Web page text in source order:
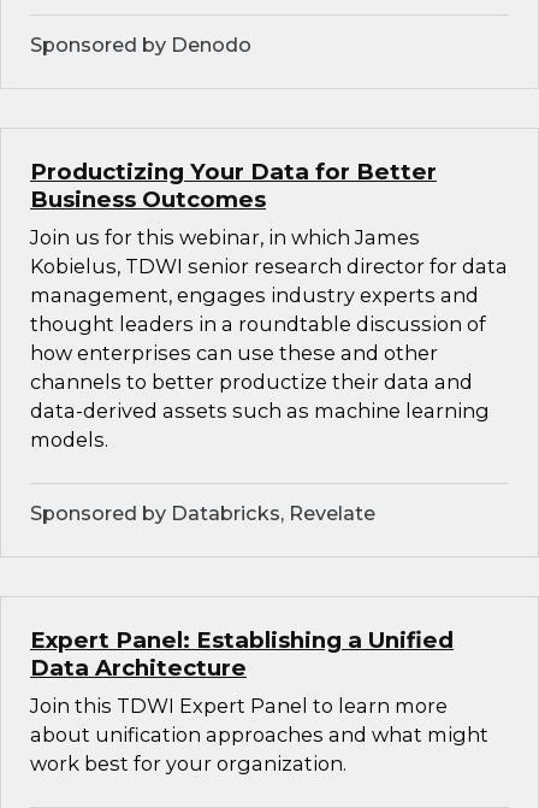
Sponsored by Denodo
Productizing Your Data for Better
Business Outcomes
Join us for this webinar, in which James
Kobielus, TDWI senior research director for data
management, engages industry experts and
thought leaders in a roundtable discussion of
how enterprises can use these and other
channels to better productize their data and
data-derived assets such as machine learning
models.
Sponsored by Databricks, Revelate
Expert Panel: Establishing a Unified
Data Architecture
Join this TDWI Expert Panel to learn more
about unification approaches and what might
work best for your organization.